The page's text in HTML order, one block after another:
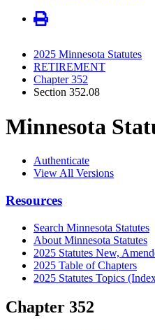
2025 Minnesota Statutes
RETIREMENT
Chapter 352
Section 352.08
Minnesota
Authenticate
View All Versions
Resources
Search Minnesota Statutes
About Minnesota Statutes
2025 Statutes New,
2025 Table of Chapters
2025 Statutes Topics
Chapter 352